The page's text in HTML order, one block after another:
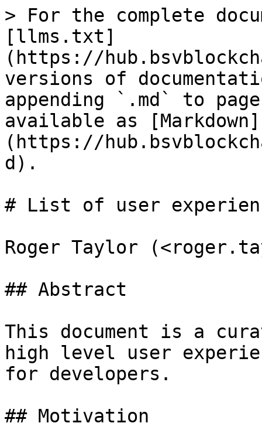
> For the complete
[llms.txt]
(https://
versions of
appending `.md` to
available as [Markdown]
(https://
d).
# List of user
Roger Taylor
## Abstract
This document is a
high level user
for developers.
## Motivation